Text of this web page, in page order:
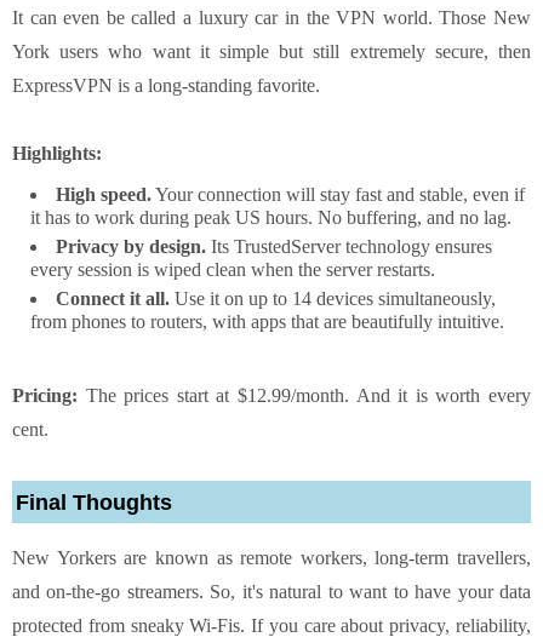
It can even be called a luxury car in the VPN world. Those New
York users who want it simple but still extremely secure, then
ExpressVPN is a long-standing favorite.
Highlights:
High speed.Your connection will stay fast and stable, even if
it has to work during peak US hours. No buffering, and no lag.
Privacy by design. Its TrustedServer technology ensures
every session is wiped clean when the server restarts.
Connect it all. Use it on up to 14 devices simultaneously,
from phones to routers, with apps that are beautifully intuitive.
Pricing: The prices start at $12.99/month. And it is worth every
cent.
Final Thoughts
New Yorkers are known as remote workers, long-term travellers,
and on-the-go streamers. So, it's natural to want to have your data
protected from sneaky Wi-Fis. If you care about privacy, reliability,